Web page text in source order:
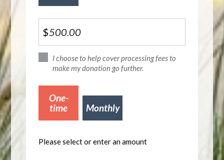
$
I choose to help cover processing fees to
make my donation go further.
frequency
One-
time
Monthly
Please select or enter an amount